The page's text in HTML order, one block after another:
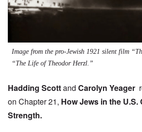
Image from the pro-Jewish 1921 silent film
“The Life of Theodor Herzl.”
Hadding Scottand Carolyn Yeager
on Chapter 21, How Jews in the U.S.
Strength.